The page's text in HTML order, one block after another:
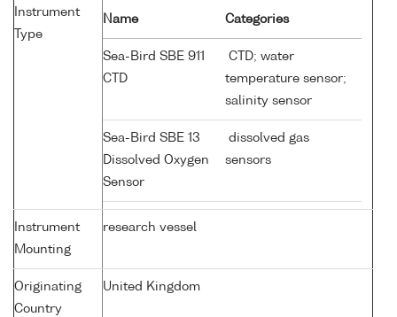
Instrument
Type
Name Categories
Sea-Bird SBE 911
CTD
CTD; water
temperature sensor;
salinity sensor
Sea-Bird SBE 13
Dissolved Oxygen
Sensor
dissolved gas
sensors
Instrument
Mounting
research vessel
Originating
Country
United Kingdom